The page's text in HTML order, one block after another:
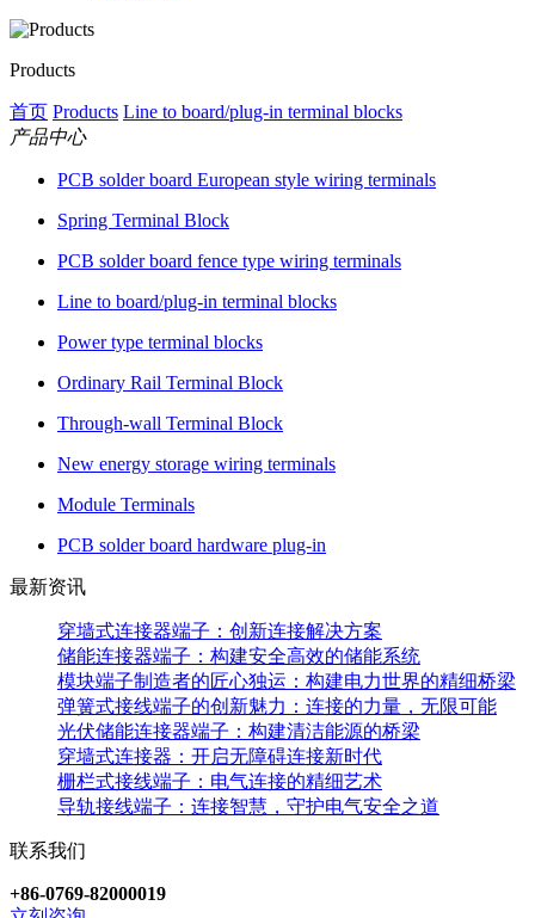
Products
首页 Products Line to board/plug-in terminal blocks
产品中心
PCB solder board European style wiring terminals
Spring Terminal Block
PCB solder board fence type wiring terminals
Line to board/plug-in terminal blocks
Power type terminal blocks
Ordinary Rail Terminal Block
Through-wall Terminal Block
New energy storage wiring terminals
Module Terminals
PCB solder board hardware plug-in
最新资讯
穿墙式连接器端子：创新连接解决方案
储能连接器端子：构建安全高效的储能系统
模块端子制造者的匠心独运：构建电力世界的精细桥梁
弹簧式接线端子的创新魅力：连接的力量，无限可能
光伏储能连接器端子：构建清洁能源的桥梁
穿墙式连接器：开启无障碍连接新时代
栅栏式接线端子：电气连接的精细艺术
导轨接线端子：连接智慧，守护电气安全之道
联系我们
+86-0769-82000019